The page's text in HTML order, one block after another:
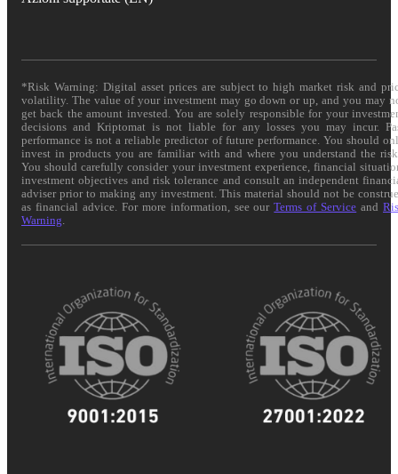
*Risk Warning: Digital asset prices are subject to high market risk and
volatility. The value of your investment may go down or up, and you may
get back the amount invested. You are solely responsible for your
decisions and Kriptomat is not liable for any losses you may incur.
performance is not a reliable predictor of future performance. You should
invest in products you are familiar with and where you understand the
You should carefully consider your investment experience, financial
investment objectives and risk tolerance and consult an independent
adviser prior to making any investment. This material should not be
as financial advice. For more information, see ourTerms of Service and
Warning